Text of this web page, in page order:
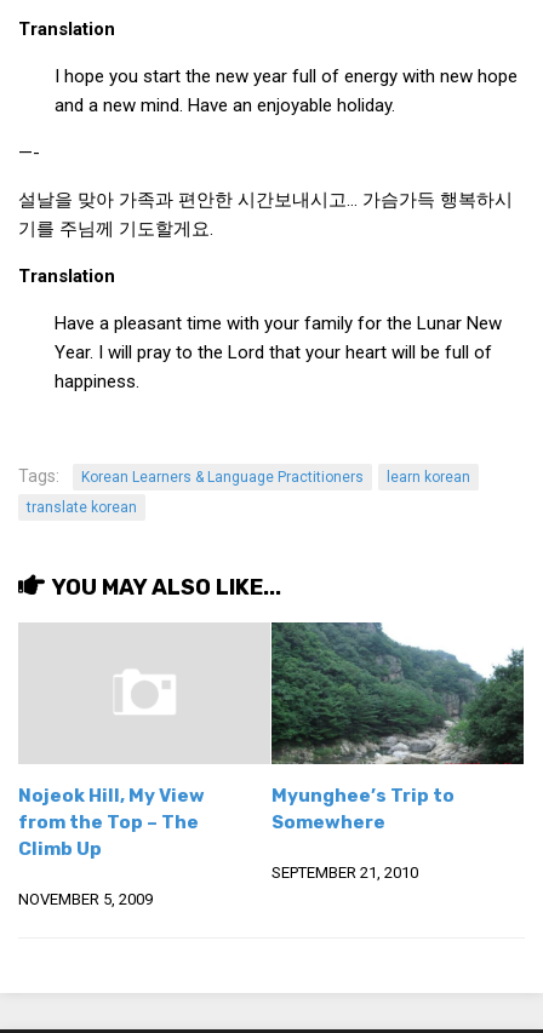
Translation
I hope you start the new year full of energy with new hope
and a new mind. Have an enjoyable holiday.
—-
설날을 맞아 가족과 편안한 시간보내시고… 가슴가득 행복하시
기를 주님께 기도할게요.
Translation
Have a pleasant time with your family for the Lunar New
Year. I will pray to the Lord that your heart will be full of
happiness.
Tags: Korean Learners & Language Practitioners
learn korean
translate korean
YOU MAY ALSO LIKE...
Nojeok Hill, My View
from the Top – The
Climb Up
NOVEMBER 5, 2009
Myunghee’s Trip to
Somewhere
SEPTEMBER 21, 2010